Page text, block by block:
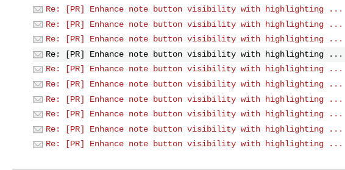
Re: [PR] Enhance note button visibility with highlighting ...
Re: [PR] Enhance note button visibility with highlighting ...
Re: [PR] Enhance note button visibility with highlighting ...
Re: [PR] Enhance note button visibility with highlighting ...
Re: [PR] Enhance note button visibility with highlighting ...
Re: [PR] Enhance note button visibility with highlighting ...
Re: [PR] Enhance note button visibility with highlighting ...
Re: [PR] Enhance note button visibility with highlighting ...
Re: [PR] Enhance note button visibility with highlighting ...
Re: [PR] Enhance note button visibility with highlighting ...